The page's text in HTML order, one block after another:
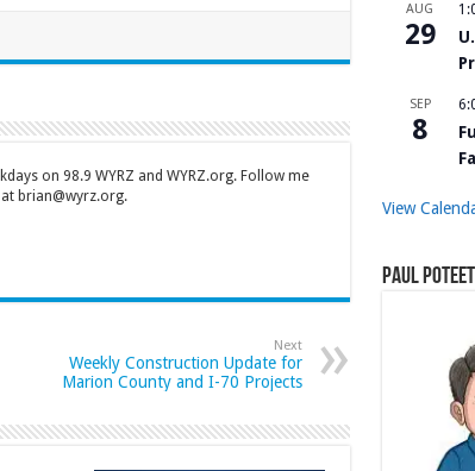
on 98.9 WYRZ and WYRZ.org. Follow me
brian@wyrz.org.
Next
Weekly Construction Update for
Marion County and I-70 Projects
AUG
29
SEP
8
View
Paul